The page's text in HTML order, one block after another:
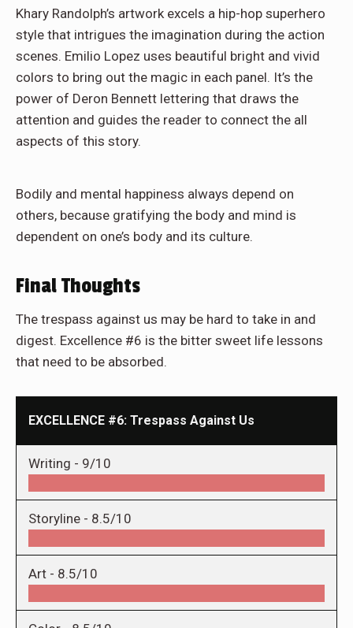
Khary Randolph’s artwork excels a hip-hop superhero
style that intrigues the imagination during the action
scenes. Emilio Lopez uses beautiful bright and vivid
colors to bring out the magic in each panel. It’s the
power of Deron Bennett lettering that draws the
attention and guides the reader to connect the all
aspects of this story.
Bodily and mental happiness always depend on
others, because gratifying the body and mind is
dependent on one’s body and its culture.
Final Thoughts
The trespass against us may be hard to take in and
digest. Excellence #6 is the bitter sweet life lessons
that need to be absorbed.
EXCELLENCE #6: Trespass Against Us
Writing - 9/10
Storyline - 8.5/10
Art - 8.5/10